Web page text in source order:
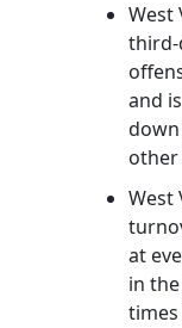
West
third-
and
other
West
at
in
times